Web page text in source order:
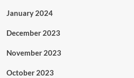
January 2024
December 2023
November 2023
October 2023